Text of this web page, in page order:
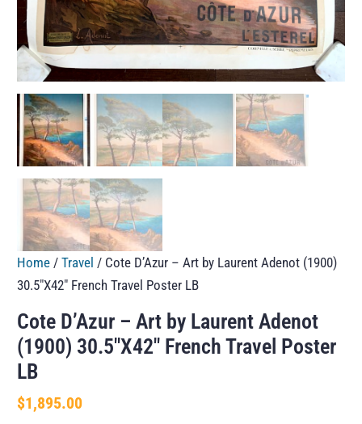
Home /Travel / Cote D’Azur – Art by Laurent Adenot (1900)
30.5″X42″ French Travel Poster LB
Cote D’Azur – Art by Laurent Adenot
(1900) 30.5″X42″ French Travel Poster
LB
$1,895.00